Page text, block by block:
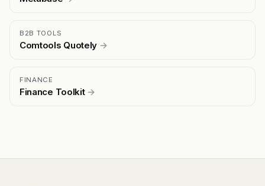
B2B TOOLS
Comtools Quotely →
FINANCE
Finance Toolkit →